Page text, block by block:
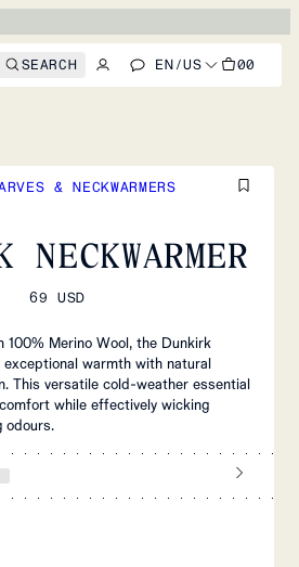
SEARCH EN/US 00
& NECKWARMERS
NECKWARMER
69 USD
Merino Wool, the Dunkirk
warmth with natural
This versatile cold-weather essential
while effectively wicking
odours.